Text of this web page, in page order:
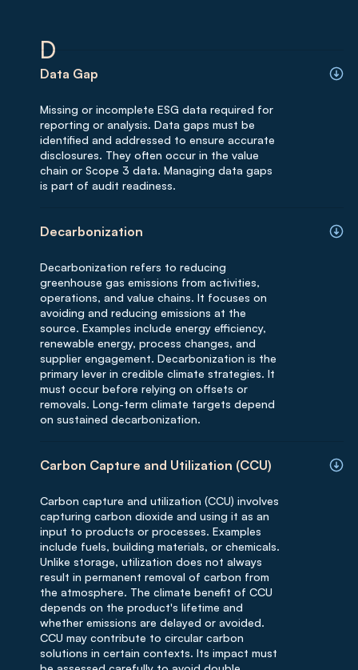
D
Data Gap
Missing or incomplete ESG data required for
reporting or analysis. Data gaps must be
identified and addressed to ensure accurate
disclosures. They often occur in the value
chain or Scope 3 data. Managing data gaps
is part of audit readiness.
Decarbonization
Decarbonization refers to reducing
greenhouse gas emissions from activities,
operations, and value chains. It focuses on
avoiding and reducing emissions at the
source. Examples include energy efficiency,
renewable energy, process changes, and
supplier engagement. Decarbonization is the
primary lever in credible climate strategies. It
must occur before relying on offsets or
removals. Long-term climate targets depend
on sustained decarbonization.
Carbon Capture and Utilization (CCU)
Carbon capture and utilization (CCU) involves
capturing carbon dioxide and using it as an
input to products or processes. Examples
include fuels, building materials, or chemicals.
Unlike storage, utilization does not always
result in permanent removal of carbon from
the atmosphere. The climate benefit of CCU
depends on the product's lifetime and
whether emissions are delayed or avoided.
CCU may contribute to circular carbon
solutions in certain contexts. Its impact must